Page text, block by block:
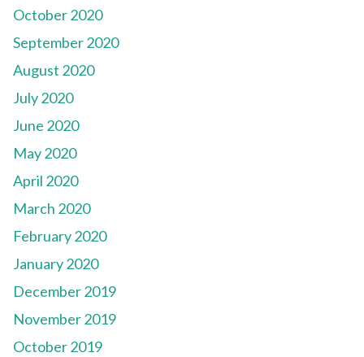
October 2020
September 2020
August 2020
July 2020
June 2020
May 2020
April 2020
March 2020
February 2020
January 2020
December 2019
November 2019
October 2019